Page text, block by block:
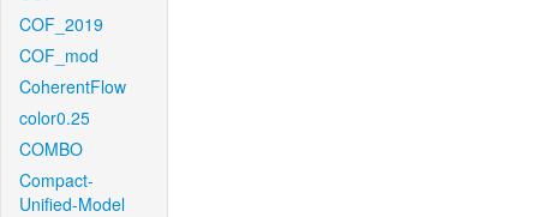
COF_2019
COF_mod
CoherentFlow
color0.25
COMBO
Compact-
Unified-Model